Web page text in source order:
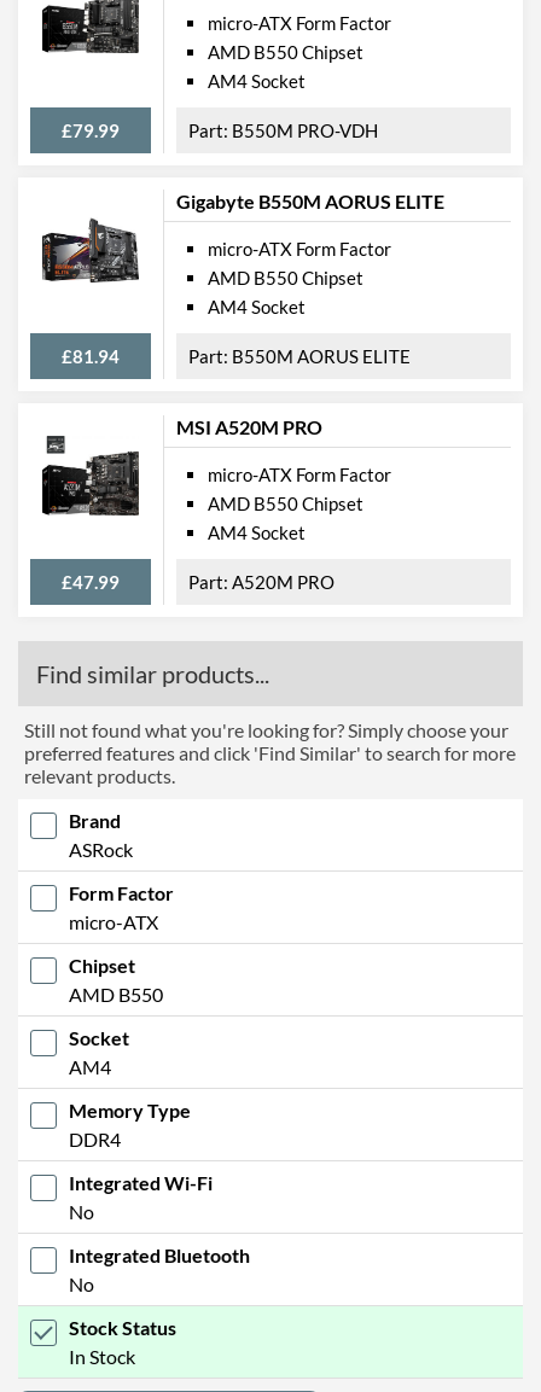
£79.99
micro-ATX Form Factor
AMD B550 Chipset
AM4 Socket
B550M PRO-VDH
Gigabyte B550M AORUS ELITE
£81.94
micro-ATX Form Factor
AMD B550 Chipset
AM4 Socket
B550M AORUS ELITE
MSI A520M PRO
£47.99
micro-ATX Form Factor
AMD B550 Chipset
AM4 Socket
A520M PRO
Find similar products...
Still not found what you're looking for? Simply choose your
preferred features and click 'Find Similar' to search for more
relevant products.
Brand
ASRock
Form Factor
micro-ATX
Chipset
AMD B550
Socket
AM4
Memory Type
DDR4
Integrated Wi-Fi
No
Integrated Bluetooth
No
Stock Status
In Stock